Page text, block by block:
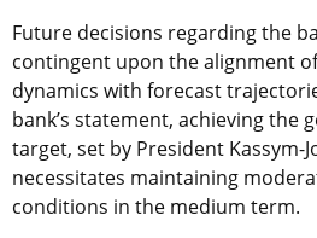
Future decisions regarding the
contingent upon the alignment
dynamics with forecast
bank’s statement, achieving the
target, set by President Kassym-
necessitates maintaining
conditions in the medium term.